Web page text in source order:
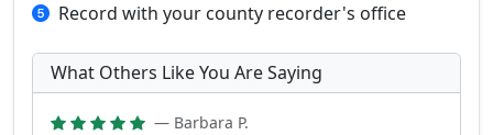
Record with your county recorder's office
What Others Like You Are Saying
— Barbara P.